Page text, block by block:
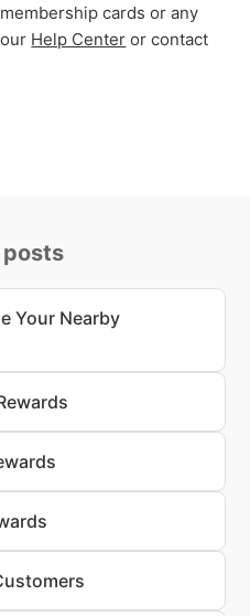
cards or any
Help Center or contact
posts
Your Nearby